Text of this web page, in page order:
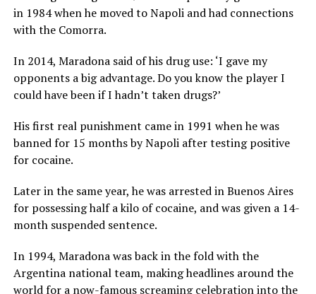
in 1984 when he moved to Napoli and had connections
with the Comorra.
In 2014, Maradona said of his drug use: ‘I gave my
opponents a big advantage. Do you know the player I
could have been if I hadn’t taken drugs?’
His first real punishment came in 1991 when he was
banned for 15 months by Napoli after testing positive
for cocaine.
Later in the same year, he was arrested in Buenos Aires
for possessing half a kilo of cocaine, and was given a 14-
month suspended sentence.
In 1994, Maradona was back in the fold with the
Argentina national team, making headlines around the
world for a now-famous screaming celebration into the